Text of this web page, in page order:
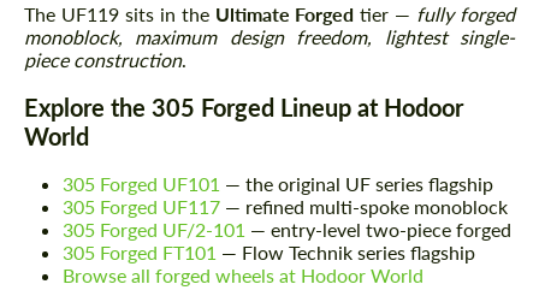
The UF119 sits in the Ultimate Forged tier — fully forged
monoblock, maximum design freedom, lightest single-
piece construction.
Explore the 305 Forged Lineup at Hodoor
World
305 Forged UF101 — the original UF series flagship
305 Forged UF117 — refined multi-spoke monoblock
305 Forged UF/2-101 — entry-level two-piece forged
305 Forged FT101 — Flow Technik series flagship
Browse all forged wheels at Hodoor World